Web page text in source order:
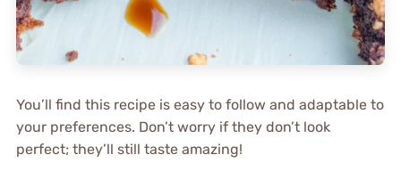
You’ll find this recipe is easy to follow and adaptable to
your preferences. Don’t worry if they don’t look
perfect; they’ll still taste amazing!